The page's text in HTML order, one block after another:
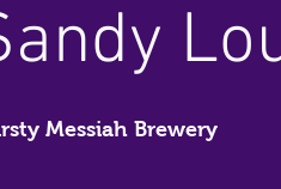
Messiah Brewery